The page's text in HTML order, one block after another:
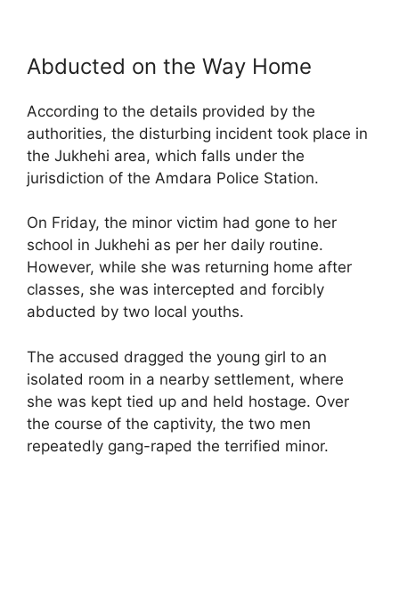
Abducted on the Way Home
According to the details provided by the
authorities, the disturbing incident took place in
the Jukhehi area, which falls under the
jurisdiction of the Amdara Police Station.
On Friday, the minor victim had gone to her
school in Jukhehi as per her daily routine.
However, while she was returning home after
classes, she was intercepted and forcibly
abducted by two local youths.
The accused dragged the young girl to an
isolated room in a nearby settlement, where
she was kept tied up and held hostage. Over
the course of the captivity, the two men
repeatedly gang-raped the terrified minor.